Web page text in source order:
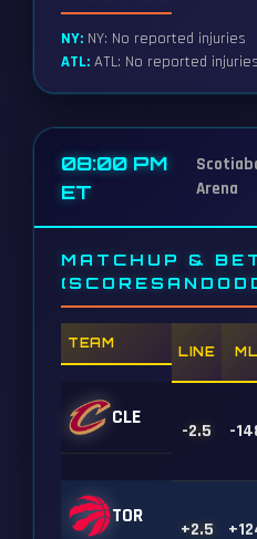
NY: NY: No reported injuries
ATL: ATL: No reported injuries
08:00 PM
ET
Arena
MATCHUP &
TEAM
LINE ML
CLE
-2.5 -
TOR
+2.5